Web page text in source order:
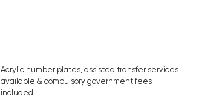
Acrylic number plates, assisted transfer services
available & compulsory government fees
included